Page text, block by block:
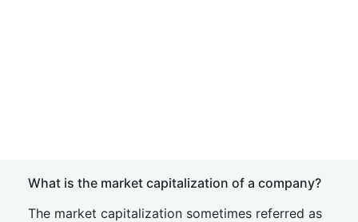
What is the market capitalization of a company?
The market capitalization sometimes referred as